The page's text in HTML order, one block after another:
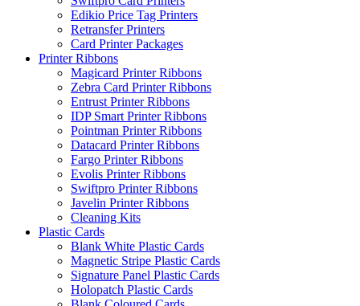
Edikio Price Tag Printers
Retransfer Printers
Card Printer Packages
Printer Ribbons
Magicard Printer Ribbons
Zebra Card Printer Ribbons
Entrust Printer Ribbons
IDP Smart Printer Ribbons
Pointman Printer Ribbons
Datacard Printer Ribbons
Fargo Printer Ribbons
Evolis Printer Ribbons
Swiftpro Printer Ribbons
Javelin Printer Ribbons
Cleaning Kits
Plastic Cards
Blank White Plastic Cards
Magnetic Stripe Plastic Cards
Signature Panel Plastic Cards
Holopatch Plastic Cards